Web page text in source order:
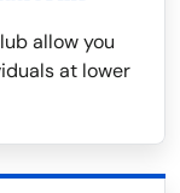
allow you
at lower